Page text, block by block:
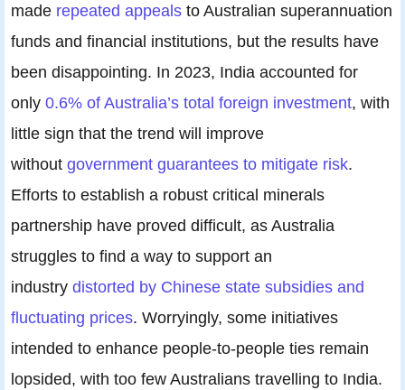
made repeated appeals to Australian superannuation
funds and financial institutions, but the results have
been disappointing. In 2023, India accounted for
only 0.6% of Australia’s total foreign investment, with
little sign that the trend will improve
without government guarantees to mitigate risk.
Efforts to establish a robust critical minerals
partnership have proved difficult, as Australia
struggles to find a way to support an
industry distorted by Chinese state subsidies and
fluctuating prices. Worryingly, some initiatives
intended to enhance people-to-people ties remain
lopsided, with too few Australians travelling to India.